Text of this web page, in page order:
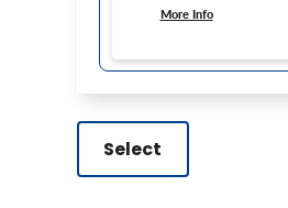
More Info
Select